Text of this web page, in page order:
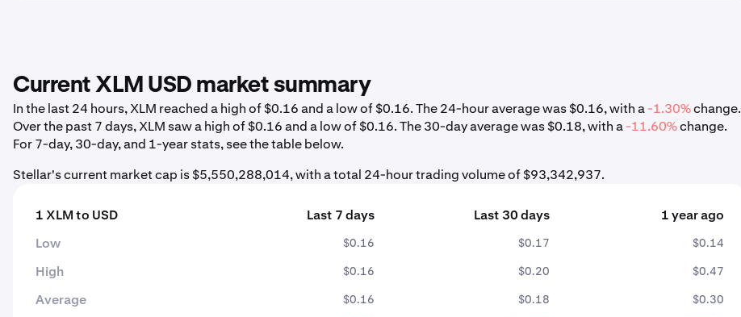
Current XLM USD market summary
In the last 24 hours, XLM reached a high of $0.16 and a low of $0.16. The 24-hour average was $0.16, with a-1.30%change.
Over the past 7 days, XLM saw a high of $0.16 and a low of $0.16. The 30-day average was $0.18, with a-11.60%change.
For 7-day, 30-day, and 1-year stats, see the table below.
Stellar's current market cap is $5,550,288,014, with a total 24-hour trading volume of $93,342,937.
1 XLM to USD Last 7 days Last 30 days
1 year ago
Low
$0.16 $0.17 $0.14
High $0.16 $0.20 $0.47
Average $0.16 $0.18 $0.30